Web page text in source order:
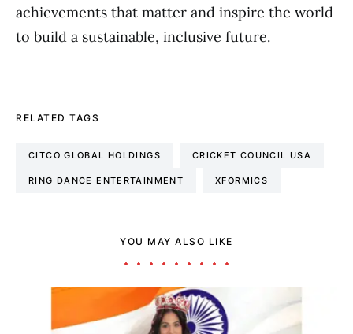
achievements that matter and inspire the world
to build a sustainable, inclusive future.
RELATED TAGS
CITCO GLOBAL HOLDINGS CRICKET COUNCIL USA
RING DANCE ENTERTAINMENT XFORMICS
YOU MAY ALSO LIKE